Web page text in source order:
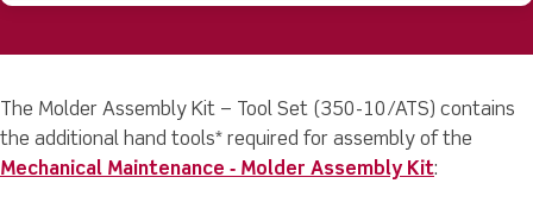
The Molder Assembly Kit – Tool Set (350-10/ATS) contains
the additional hand tools* required for assembly of the
Mechanical Maintenance ‐ Molder Assembly Kit: